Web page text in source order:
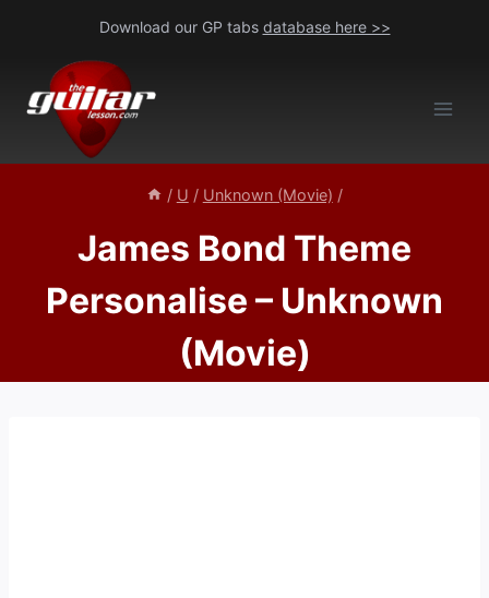
content
Download our GP tabs database here >>
/ U / Unknown (Movie) /
James Bond Theme
Personalise – Unknown
(Movie)